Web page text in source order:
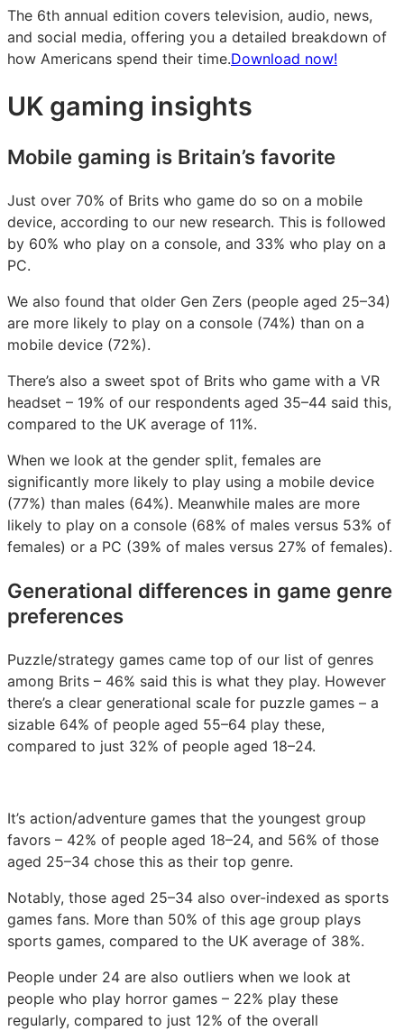
The 6th annual edition covers television, audio, news,
and social media, offering you a detailed breakdown of
how Americans spend their time.Download now!
UK gaming insights
Mobile gaming is Britain’s favorite
Just over 70% of Brits who game do so on a mobile
device, according to our new research. This is followed
by 60% who play on a console, and 33% who play on a
PC.
We also found that older Gen Zers (people aged 25–34)
are more likely to play on a console (74%) than on a
mobile device (72%).
There’s also a sweet spot of Brits who game with a VR
headset – 19% of our respondents aged 35–44 said this,
compared to the UK average of 11%.
When we look at the gender split, females are
significantly more likely to play using a mobile device
(77%) than males (64%). Meanwhile males are more
likely to play on a console (68% of males versus 53% of
females) or a PC (39% of males versus 27% of females).
Generational differences in game genre
preferences
Puzzle/strategy games came top of our list of genres
among Brits – 46% said this is what they play. However
there’s a clear generational scale for puzzle games – a
sizable 64% of people aged 55–64 play these,
compared to just 32% of people aged 18–24.
It’s action/adventure games that the youngest group
favors – 42% of people aged 18–24, and 56% of those
aged 25–34 chose this as their top genre.
Notably, those aged 25–34 also over-indexed as sports
games fans. More than 50% of this age group plays
sports games, compared to the UK average of 38%.
People under 24 are also outliers when we look at
people who play horror games – 22% play these
regularly, compared to just 12% of the overall